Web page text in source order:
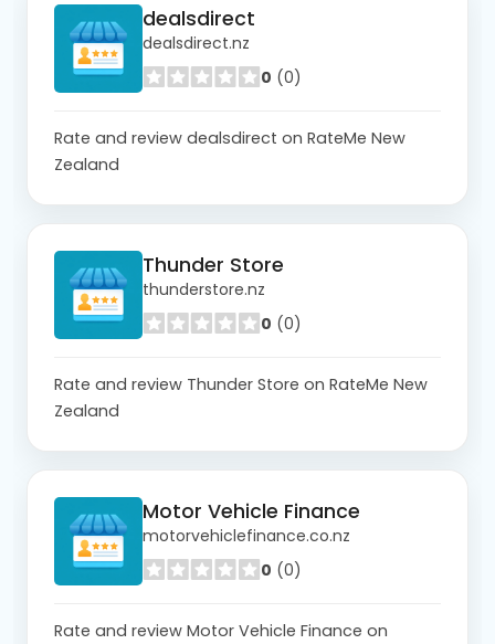
dealsdirect
dealsdirect.nz
0 (0)
Rate and review dealsdirect on RateMe New
Zealand
Thunder Store
thunderstore.nz
0 (0)
Rate and review Thunder Store on RateMe New
Zealand
Motor Vehicle Finance
motorvehiclefinance.co.nz
0 (0)
Rate and review Motor Vehicle Finance on